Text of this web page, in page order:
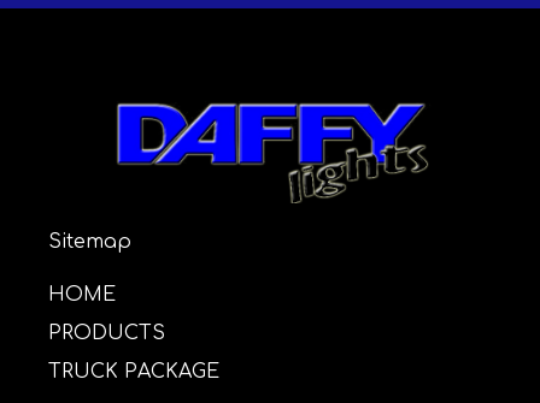
Sitemap
HOME
PRODUCTS
TRUCK PACKAGE